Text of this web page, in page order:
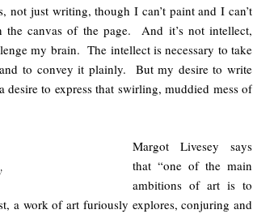
just writing, though I can’t paint and I can’t
canvas of the page. And it’s not intellect,
my brain. The intellect is necessary to take
to convey it plainly. But my desire to write
desire to express that swirling, muddied mess of
Margot Livesey says
that “one of the main
ambitions of art is to
a work of art furiously explores, conjuring and